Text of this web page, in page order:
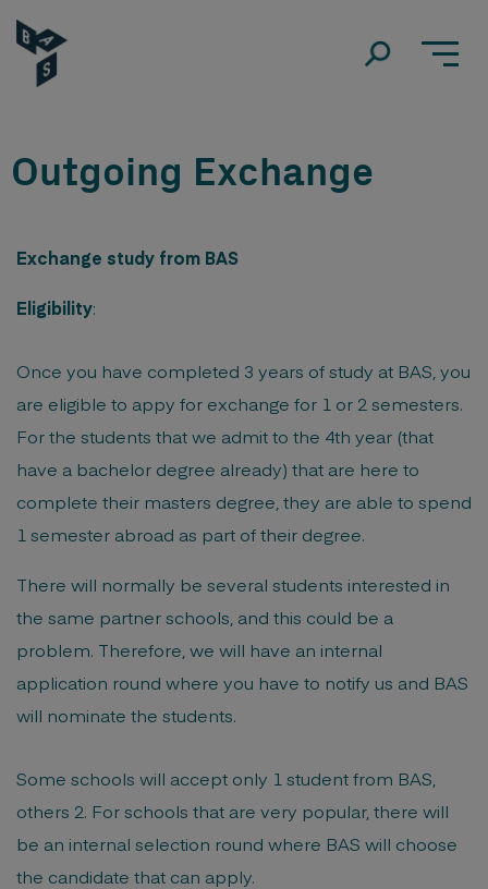
Outgoing Exchange
Exchange study from BAS
Eligibility:
Once you have completed 3 years of study at BAS, you
are eligible to appy for exchange for 1 or 2 semesters.
For the students that we admit to the 4th year (that
have a bachelor degree already) that are here to
complete their masters degree, they are able to spend
1 semester abroad as part of their degree.
There will normally be several students interested in
the same partner schools, and this could be a
problem. Therefore, we will have an internal
application round where you have to notify us and BAS
will nominate the students.
Some schools will accept only 1 student from BAS,
others 2. For schools that are very popular, there will
be an internal selection round where BAS will choose
the candidate that can apply.